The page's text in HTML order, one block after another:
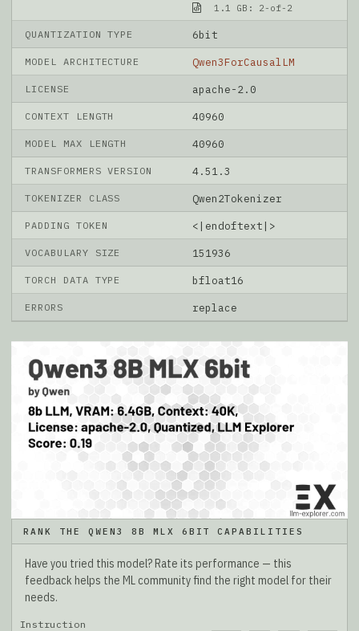
1.1 GB: 2-of-2
QUANTIZATION TYPE 6bit
MODEL ARCHITECTURE Qwen3ForCausalLM
LICENSE apache-2.0
CONTEXT LENGTH 40960
MODEL MAX LENGTH 40960
TRANSFORMERS VERSION 4.51.3
TOKENIZER CLASS Qwen2Tokenizer
PADDING TOKEN <|endoftext|>
VOCABULARY SIZE 151936
TORCH DATA TYPE bfloat16
ERRORS replace
RANK THE QWEN3 8B MLX 6BIT CAPABILITIES
Have you tried this model? Rate its performance — this
feedback helps the ML community find the right model for their
needs.
Instruction